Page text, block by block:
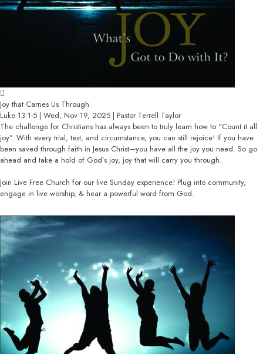
Joy that Carries Us Through
Luke 13:1-5 | Wed, Nov 19, 2025 | Pastor Terrell Taylor
The challenge for Christians has always been to truly learn how to “Count it all
joy”. With every trial, test, and circumstance, you can still rejoice! If you have
been saved through faith in Jesus Christ—you have all the joy you need. So go
ahead and take a hold of God’s joy, joy that will carry you through.
Join Live Free Church for our live Sunday experience! Plug into community,
engage in live worship, & hear a powerful word from God.